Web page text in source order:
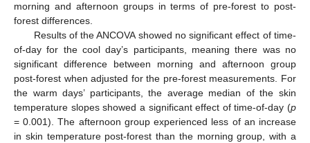
morning and afternoon groups in terms of pre-forest to post-
forest differences.
Results of the ANCOVA showed no significant effect of time-
of-day for the cool day’s participants, meaning there was no
significant difference between morning and afternoon group
post-forest when adjusted for the pre-forest measurements. For
the warm days’ participants, the average median of the skin
temperature slopes showed a significant effect of time-of-day (p
= 0.001). The afternoon group experienced less of an increase
in skin temperature post-forest than the morning group, with a